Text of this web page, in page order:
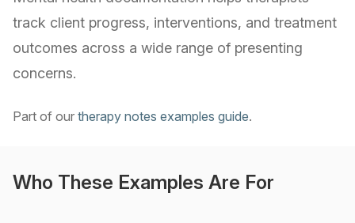
track client progress, interventions, and treatment
outcomes across a wide range of presenting
concerns.
Part of our therapy notes examples guide.
Who These Examples Are For